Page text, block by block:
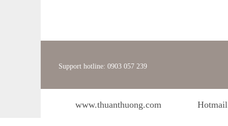
Support hotline: 0903 057 239
www.thuanthuong.com